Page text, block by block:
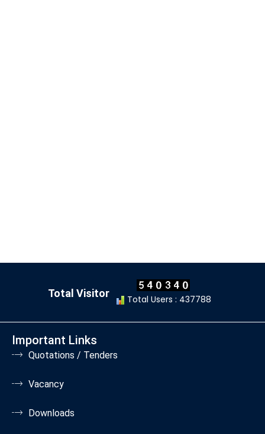
Total Visitor Total Users : 437788
Important Links
Quotations / Tenders
Vacancy
Downloads